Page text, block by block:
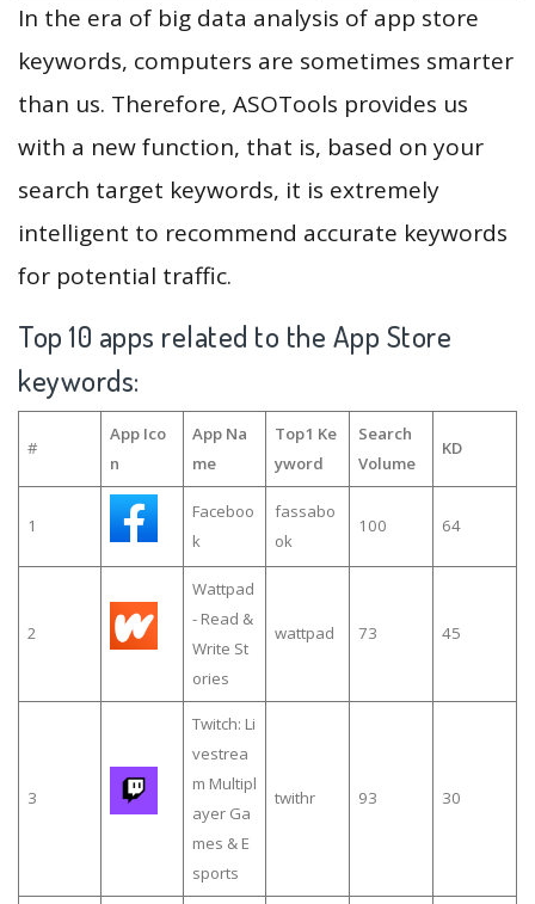
In the era of big data analysis of app store
keywords, computers are sometimes smarter
than us. Therefore, ASOTools provides us
with a new function, that is, based on your
search target keywords, it is extremely
intelligent to recommend accurate keywords
for potential traffic.
Top 10 apps related to the App Store
keywords:
#
App Ico
n
App Na
me
Top1 Ke
yword
Search
Volume
KD
1
Faceboo
k
fassabo
ok
100 64
2
Wattpad
- Read &
Write St
ories
wattpad 73 45
3
Twitch: Li
vestrea
m Multipl
ayer Ga
mes & E
sports
twithr 93 30